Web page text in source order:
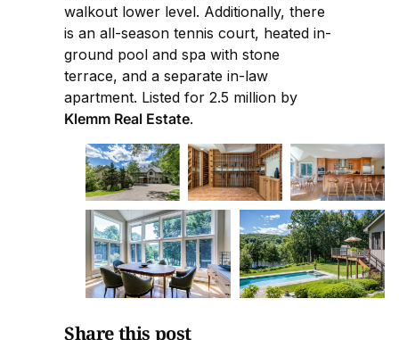
walkout lower level. Additionally, there
is an all-season tennis court, heated in-
ground pool and spa with stone
terrace, and a separate in-law
apartment. Listed for 2.5 million by
Klemm Real Estate.
Share this post